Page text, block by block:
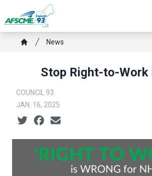
to
main
contentBreadcrumb
News
Stop Right-to-Work
COUNCIL 93
JAN. 16, 2025
Social share icons